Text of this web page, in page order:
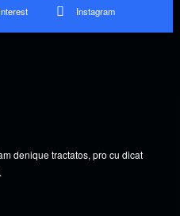
Instagram
denique tractatos, pro cu dicat